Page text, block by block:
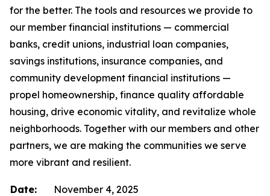
for the better. The tools and resources we provide to
our member financial institutions — commercial
banks, credit unions, industrial loan companies,
savings institutions, insurance companies, and
community development financial institutions —
propel homeownership, finance quality affordable
housing, drive economic vitality, and revitalize whole
neighborhoods. Together with our members and other
partners, we are making the communities we serve
more vibrant and resilient.
Date:
November 4, 2025